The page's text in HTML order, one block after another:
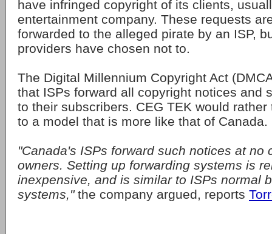
have infringed copyright of its clients,
entertainment company. These requests
forwarded to the alleged pirate by an ISP,
providers have chosen not to.
The Digital Millennium Copyright Act
that ISPs forward all copyright notices and
to their subscribers. CEG TEK would
to a model that is more like that of Canada.
"Canada's ISPs forward such notices at no
owners. Setting up forwarding systems is
inexpensive, and is similar to ISPs normal
systems,"the company argued, reports